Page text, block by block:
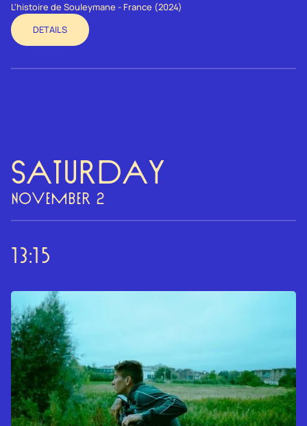
L'histoire de Souleymane - France (2024)
DETAILS
Saturday
NOVEMBER 2
13:15